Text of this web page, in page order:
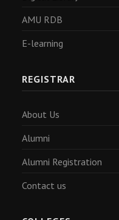
AMU RDB
E-learning
REGISTRAR
About Us
Alumni
Alumni Registration
Contact us